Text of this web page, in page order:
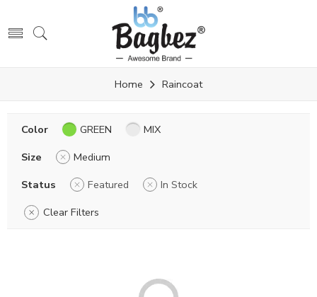
Home Raincoat
Color GREEN
MIX
Size
Medium
Status
Featured
In Stock
Clear Filters